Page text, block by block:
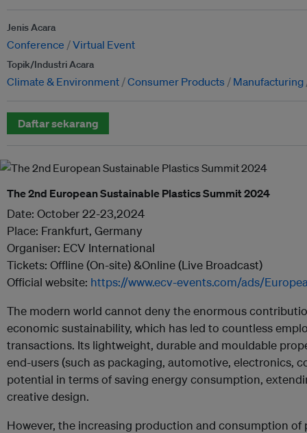
Jenis Acara
Conference Virtual Event
Topik/Industri Acara
Climate & Environment Consumer Products Manufacturing
Daftar sekarang
The 2nd European Sustainable Plastics Summit 2024
Date: October 22-23,2024
Place: Frankfurt, Germany
Organiser: ECV International
Tickets: Offline (On-site) &Online (Live Broadcast)
Official website: https://www.ecv-events.com/ads/
The modern world cannot deny the enormous
economic sustainability, which has led to countless
transactions. Its lightweight, durable and mouldable
end-users (such as packaging, automotive, electronics,
potential in terms of saving energy consumption,
creative design.
However, the increasing production and consumption of